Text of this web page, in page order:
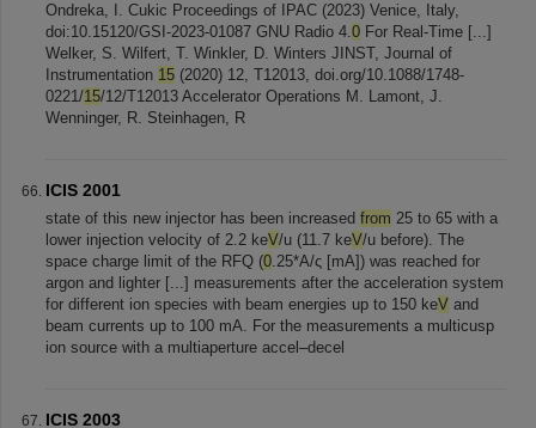
Ondreka, I. Cukic Proceedings of IPAC (2023) Venice, Italy,
doi:10.15120/GSI-2023-01087 GNU Radio 4.0 For Real-Time [...]
Welker, S. Wilfert, T. Winkler, D. Winters JINST, Journal of
Instrumentation 15 (2020) 12, T12013, doi.org/10.1088/1748-
0221/15/12/T12013 Accelerator Operations M. Lamont, J.
Wenninger, R. Steinhagen, R
ICIS 2001
state of this new injector has been increased from 25 to 65 with a
lower injection velocity of 2.2 keV/u (11.7 keV/u before). The
space charge limit of the RFQ (0.25*A/ς [mA]) was reached for
argon and lighter [...] measurements after the acceleration system
for different ion species with beam energies up to 150 keV and
beam currents up to 100 mA. For the measurements a multicusp
ion source with a multiaperture accel–decel
ICIS 2003